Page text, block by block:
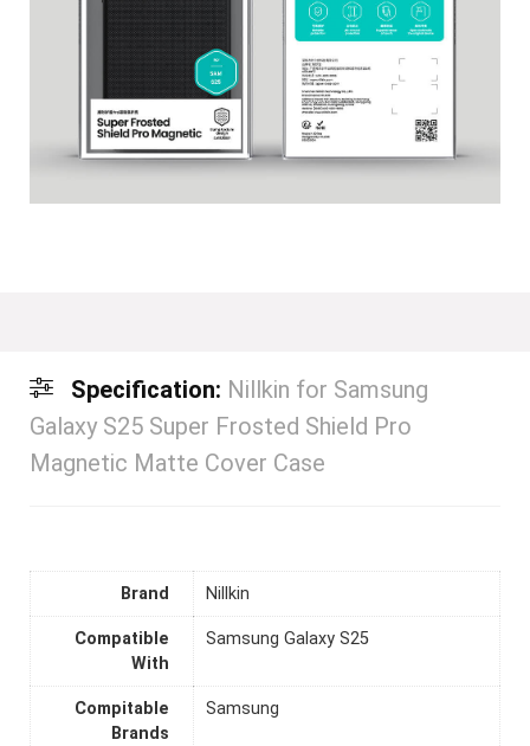
Specification: Nillkin for Samsung
Galaxy S25 Super Frosted Shield Pro
Magnetic Matte Cover Case
Brand Nillkin
Compatible
With
Samsung Galaxy S25
Compitable
Brands
Samsung